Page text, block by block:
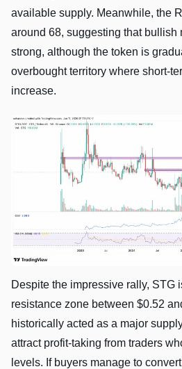
available supply. Meanwhile, the
around 68, suggesting that bullish
strong, although the token is
overbought territory where short-
increase.
Despite the impressive rally, STG
resistance zone between $0.52
historically acted as a major
attract profit-taking from traders
levels. If buyers manage to